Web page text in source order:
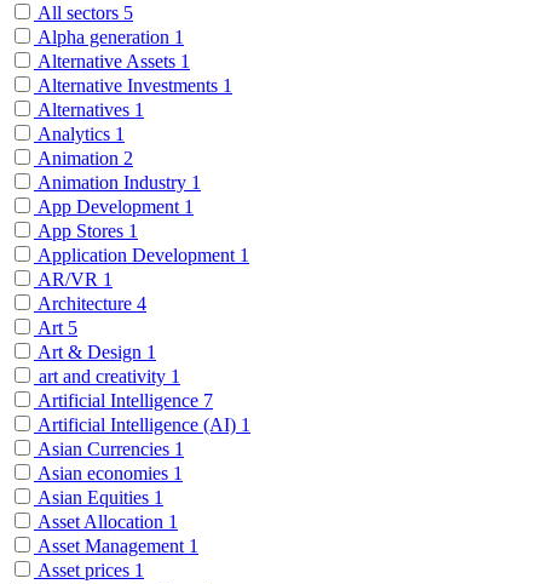
All sectors 5
Alpha generation 1
Alternative Assets 1
Alternative Investments 1
Alternatives 1
Analytics 1
Animation 2
Animation Industry 1
App Development 1
App Stores 1
Application Development 1
AR/VR 1
Architecture 4
Art 5
Art & Design 1
art and creativity 1
Artificial Intelligence 7
Artificial Intelligence (AI) 1
Asian Currencies 1
Asian economies 1
Asian Equities 1
Asset Allocation 1
Asset Management 1
Asset prices 1